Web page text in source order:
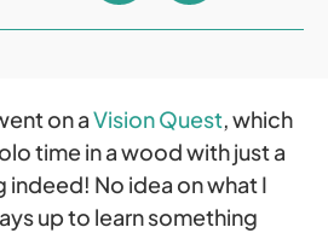
on aVision Quest, which
time in a wood with just a
No idea on what I
up to learn something